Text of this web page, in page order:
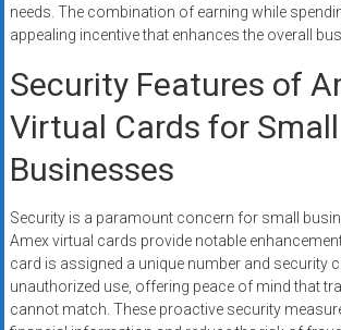
needs. The combination of earning while
appealing incentive that enhances the overall
Security Features of
Virtual Cards for Small
Businesses
Security is a paramount concern for small
Amex virtual cards provide notable
card is assigned a unique number and security
unauthorized use, offering peace of mind that
cannot match. These proactive security